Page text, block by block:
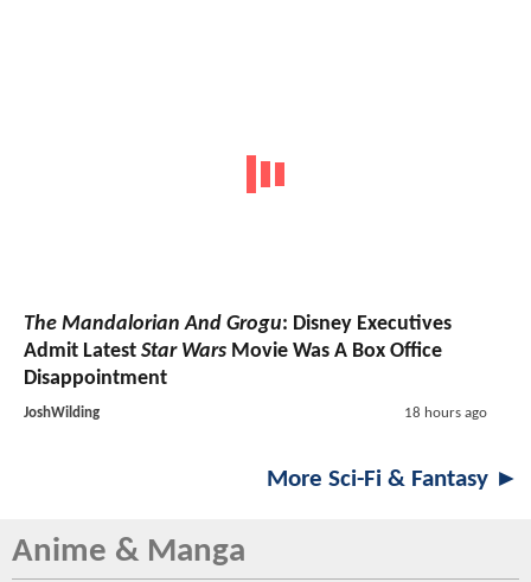
The Mandalorian And Grogu: Disney Executives
Admit Latest Star Wars Movie Was A Box Office
Disappointment
JoshWilding 18 hours ago
More Sci-Fi & Fantasy ►
Anime & Manga